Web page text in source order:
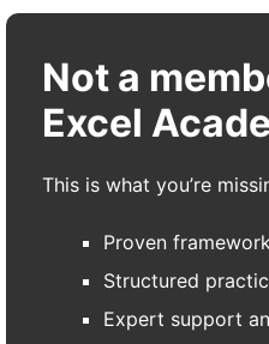
Not a
Excel
This is what you’re
Proven
Structured
Expert support